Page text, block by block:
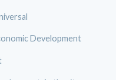
Development